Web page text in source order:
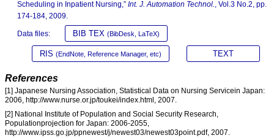
Scheduling in Inpatient Nursing,” Int. J. Automation Technol., Vol.3 No.2, pp.
174-184, 2009.
Data files: BIB TEX (BibDesk, LaTeX)
RIS (EndNote, Reference Manager, etc) TEXT
References
[1] Japanese Nursing Association, Statistical Data on Nursing Servicein Japan:
2006, http://www.nurse.or.jp/toukei/index.html, 2007.
[2] National Institute of Population and Social Security Research,
Populationprojection for Japan: 2006-2055,
http://www.ipss.go.jp/ppnewest/j/newest03/newest03point.pdf, 2007.